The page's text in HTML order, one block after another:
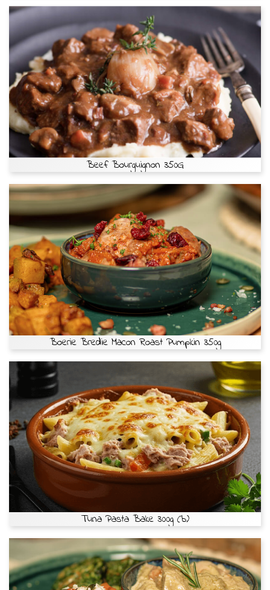
Beef Bourguignon 350G
Boerie Bredie Macon Roast Pumpkin 350g
Tuna Pasta Bake 300g (b)